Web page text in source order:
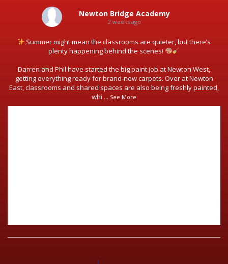
Newton Bridge Academy
2 weeks ago
Summer might mean the classrooms are quieter, but there’s
plenty happening behind the scenes!
Darren and Phil have started the big paint job at Newton West,
getting everything ready for brand-new carpets. Over at Newton
East, classrooms and shared spaces are also being freshly painted,
whi ... See More